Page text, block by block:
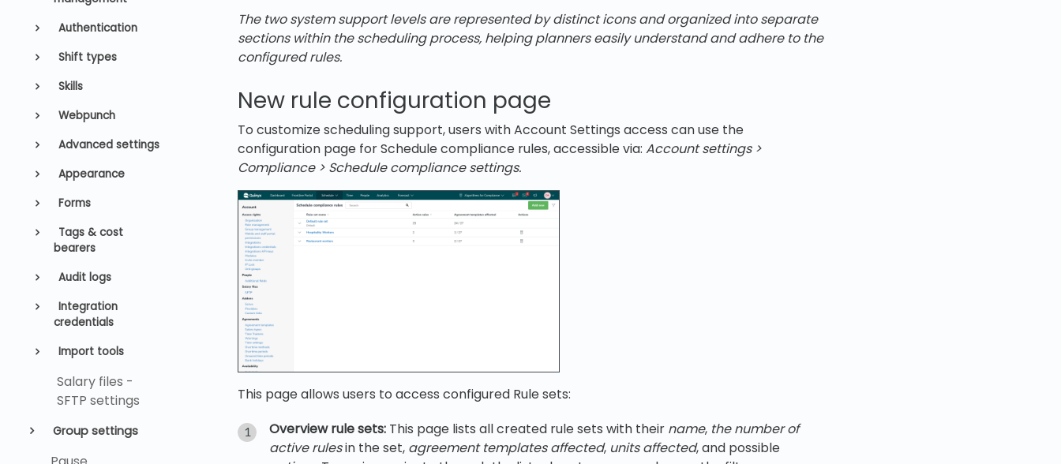
Authentication
Shift types
Skills
Webpunch
Advanced settings
Appearance
Forms
Tags & cost
bearers
Audit logs
Integration
credentials
Import tools
Salary files -
SFTP settings
Group settings
The two system support levels are represented by distinct icons and organized into separate
sections within the scheduling process, helping planners easily understand and adhere to the
configured rules.
New rule configuration page
To customize scheduling support, users with Account Settings access can use the
configuration page for Schedule compliance rules, accessible via: Account settings >
Compliance > Schedule compliance settings.
This page allows users to access configured Rule sets:
Overview rule sets: This page lists all created rule sets with their name, the number of
active rulesin the set, agreement templates affected, units affected, and possible